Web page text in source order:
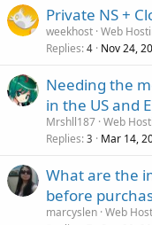
Private NS +
weekhost Web
Replies 4 Nov 24,
Needing the
in the US and
Mrshll187 Web
Replies 3 Mar 14,
What are the
before
marcyslen Web